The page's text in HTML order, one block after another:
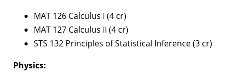
MAT 126 Calculus I (4 cr)
MAT 127 Calculus II (4 cr)
STS 132 Principles of Statistical Inference (3 cr)
Physics: